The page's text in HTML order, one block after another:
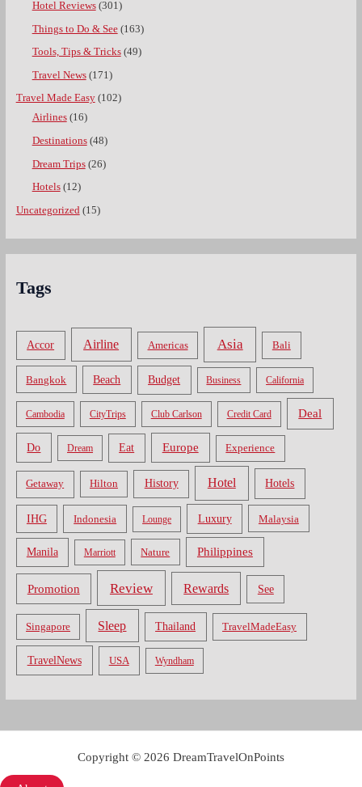
Hotel Reviews(301)
Things to Do & See(163)
Tools, Tips & Tricks(49)
Travel News(171)
Travel Made Easy(102)
Airlines(16)
Destinations(48)
Dream Trips(26)
Hotels(12)
Uncategorized (15)
Tags
Accor Airline Americas Asia Bali
Bangkok Beach Budget Business California
Cambodia CityTrips Club Carlson Credit Card Deal
Do Dream Eat Europe Experience
Getaway Hilton History Hotel Hotels
IHG Indonesia Lounge Luxury Malaysia
Manila Marriott Nature Philippines
Promotion Review Rewards See
Singapore Sleep Thailand TravelMadeEasy
TravelNews USA Wyndham
Copyright © 2026 DreamTravelOnPoints